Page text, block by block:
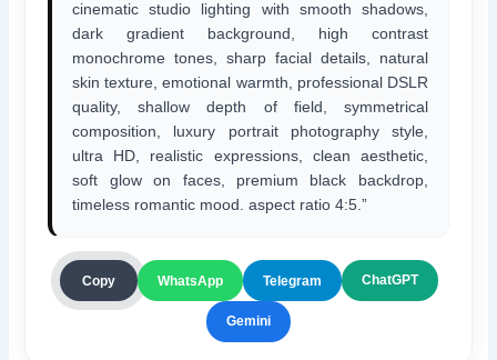
cinematic studio lighting with smooth shadows,
dark gradient background, high contrast
monochrome tones, sharp facial details, natural
skin texture, emotional warmth, professional DSLR
quality, shallow depth of field, symmetrical
composition, luxury portrait photography style,
ultra HD, realistic expressions, clean aesthetic,
soft glow on faces, premium black backdrop,
timeless romantic mood. aspect ratio 4:5.”
Copy WhatsApp Telegram ChatGPT
Gemini